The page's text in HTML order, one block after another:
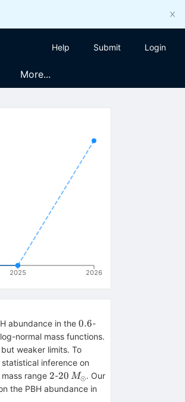
Help Submit Login
More...
2025 2026
abundance in the 0.6
0.6-100\,M_\odot
normal mass functions.
weaker limits. To
inference on
range 2
2-20\,
M_\odot
20 M⊙. Our
the PBH abundance in